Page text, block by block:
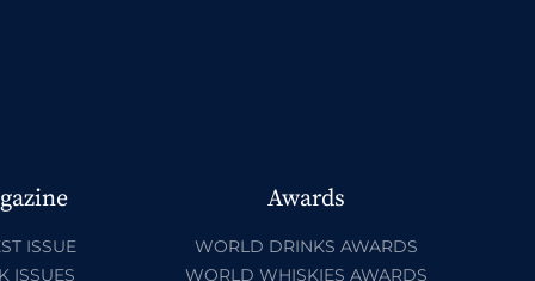
ISSUE
ISSUES
Awards
WORLD DRINKS AWARDS
WORLD WHISKIES AWARDS